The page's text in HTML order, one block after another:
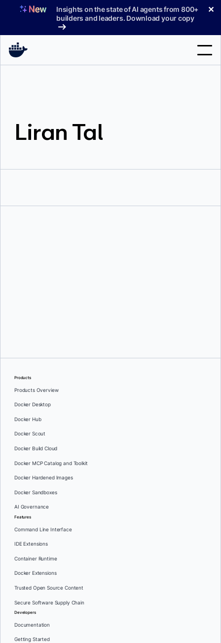
Insights on the state of AI agents from 800+
builders and leaders. Download your copy
✕
Pricing
Liran Tal
Products
Products Overview
Docker Desktop
Docker Hub
Docker Scout
Docker Build Cloud
Docker MCP Catalog and Toolkit
Docker Hardened Images
Docker Sandboxes
AI Governance
Features
Command Line Interface
IDE Extensions
Container Runtime
Docker Extensions
Trusted Open Source Content
Secure Software Supply Chain
Developers
Documentation
Getting Started